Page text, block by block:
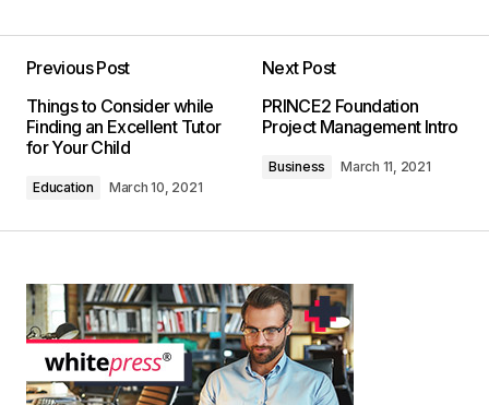
Previous Post
Things to Consider while
Finding an Excellent Tutor
for Your Child
Education March 10, 2021
Next Post
PRINCE2 Foundation
Project Management Intro
Business March 11, 2021